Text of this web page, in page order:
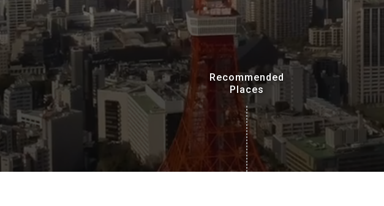
Recommended
Places